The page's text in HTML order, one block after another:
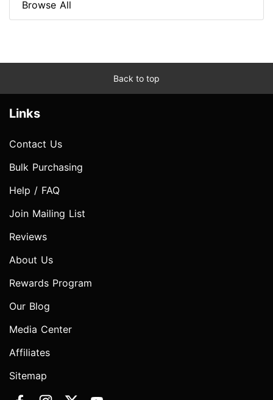
Browse All
Back to top
Links
Contact Us
Bulk Purchasing
Help / FAQ
Join Mailing List
Reviews
About Us
Rewards Program
Our Blog
Media Center
Affiliates
Sitemap